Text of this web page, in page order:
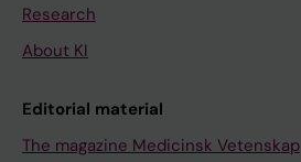
Research
About KI
Editorial material
The magazine Medicinsk Vetenskap